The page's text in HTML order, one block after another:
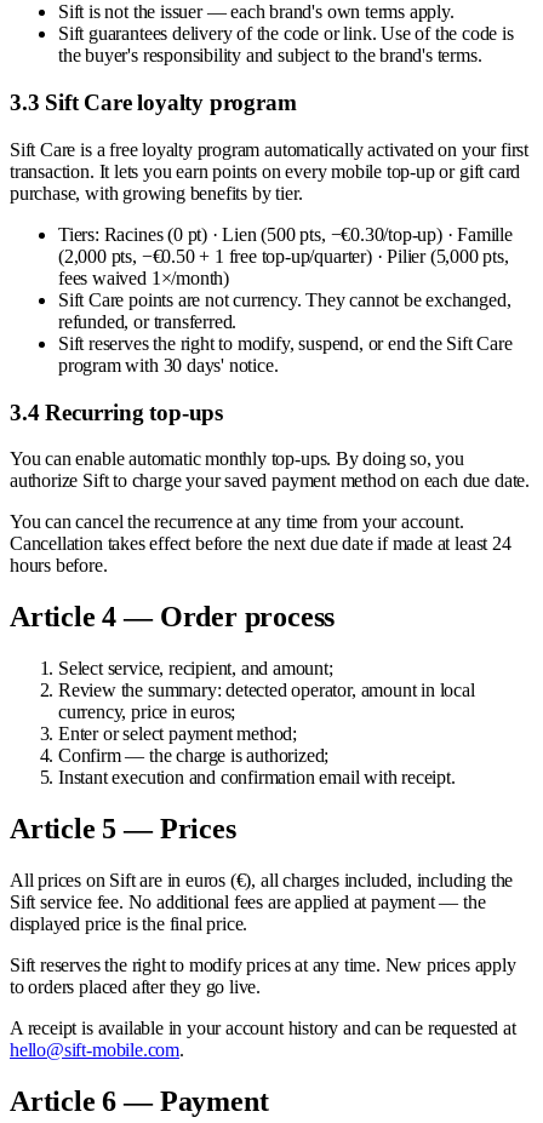
Sift is not the issuer — each brand's own terms apply.
Sift guarantees delivery of the code or link. Use of the code is
the buyer's responsibility and subject to the brand's terms.
3.3 Sift Care loyalty program
Sift Care is a free loyalty program automatically activated on your first
transaction. It lets you earn points on every mobile top-up or gift card
purchase, with growing benefits by tier.
Tiers: Racines (0 pt) · Lien (500 pts, −€0.30/top-up) · Famille
(2,000 pts, −€0.50 + 1 free top-up/quarter) · Pilier (5,000 pts,
fees waived 1×/month)
Sift Care points are not currency. They cannot be exchanged,
refunded, or transferred.
Sift reserves the right to modify, suspend, or end the Sift Care
program with 30 days' notice.
3.4 Recurring top-ups
You can enable automatic monthly top-ups. By doing so, you
authorize Sift to charge your saved payment method on each due date.
You can cancel the recurrence at any time from your account.
Cancellation takes effect before the next due date if made at least 24
hours before.
Article 4 — Order process
Select service, recipient, and amount;
Review the summary: detected operator, amount in local
currency, price in euros;
Enter or select payment method;
Confirm — the charge is authorized;
Instant execution and confirmation email with receipt.
Article 5 — Prices
All prices on Sift are in euros (€), all charges included, including the
Sift service fee. No additional fees are applied at payment — the
displayed price is the final price.
Sift reserves the right to modify prices at any time. New prices apply
to orders placed after they go live.
A receipt is available in your account history and can be requested at
hello@sift-mobile.com.
Article 6 — Payment